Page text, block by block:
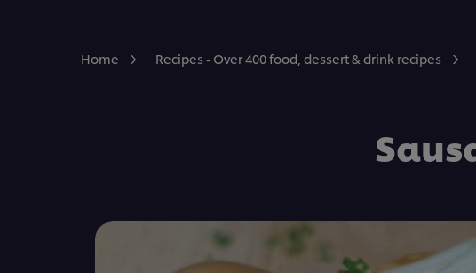
Home Recipes - Over 400 food, dessert & drink recipes